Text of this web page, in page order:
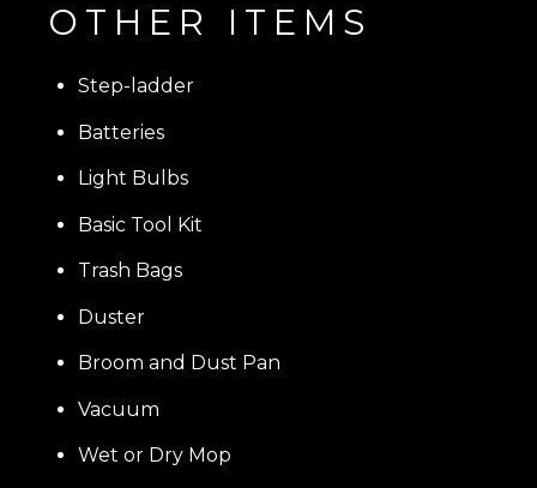
OTHER ITEMS
Step-ladder
Batteries
Light Bulbs
Basic Tool Kit
Trash Bags
Duster
Broom and Dust Pan
Vacuum
Wet or Dry Mop